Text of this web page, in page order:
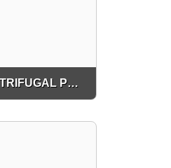
POLYPROPLENE CENTRIFUGAL PUMP